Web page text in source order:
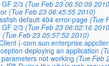
2/3 (Tue Feb 23 06:50:09
(Tue Feb 23 06:45:55 2010)
default 404 error-page (Tue
2/3 (Tue Feb 23 06:02:16
(Tue Feb 23 05:57:52 2010)
(-
deploying an application
not working (Tue Feb